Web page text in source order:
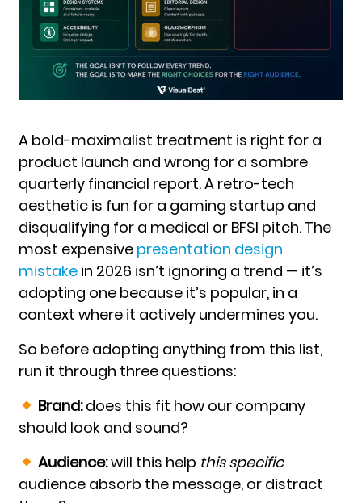
A bold-maximalist treatment is right for a
product launch and wrong for a sombre
quarterly financial report. A retro-tech
aesthetic is fun for a gaming startup and
disqualifying for a medical or BFSI pitch. The
most expensive presentation design
mistakein 2026 isn’t ignoring a trend — it’s
adopting one because it’s popular, in a
context where it actively undermines you.
So before adopting anything from this list,
run it through three questions:
Brand:does this fit how our company
should look and sound?
Audience:will this help this specific
audience absorb the message, or distract